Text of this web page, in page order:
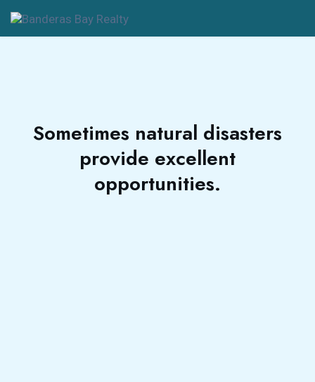
Sometimes natural disasters
provide excellent
opportunities.